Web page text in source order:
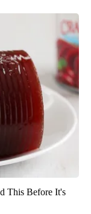
This Before It's